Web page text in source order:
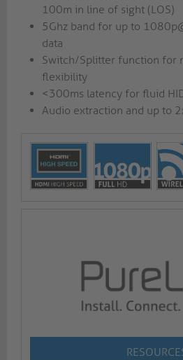
100m in line of sight (LOS)
5Ghz band for up to
data
Switch/Splitter function for
flexibility
<300ms latency for fluid
Audio extraction and up to